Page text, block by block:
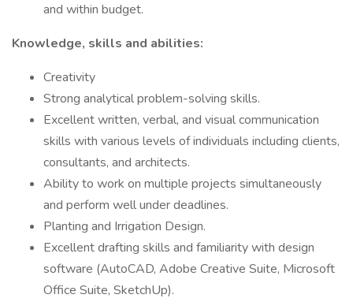
and within budget.
Knowledge, skills and abilities:
Creativity
Strong analytical problem-solving skills.
Excellent written, verbal, and visual communication
skills with various levels of individuals including clients,
consultants, and architects.
Ability to work on multiple projects simultaneously
and perform well under deadlines.
Planting and Irrigation Design.
Excellent drafting skills and familiarity with design
software (AutoCAD, Adobe Creative Suite, Microsoft
Office Suite, SketchUp).